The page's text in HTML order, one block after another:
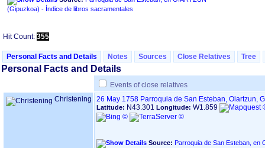
‏(Gipuzkoa)‏ - Índice de libros sacramentales
Hit Count: 355
Personal Facts and Details Notes Sources Close Relatives Tree
Personal Facts and Details
Events of close relatives
Christening
26 May 1758 Parroquia de San Esteban, Oiartzun,
Latitude: N43.301 Longitude: W1.859
Source: Parroquia de San Esteban, en OIARTZUN